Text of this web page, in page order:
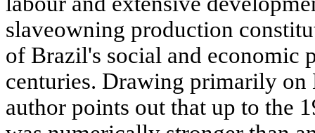
slaveowning production
of Brazil's social and economic
centuries. Drawing primarily on
author points out that up to the